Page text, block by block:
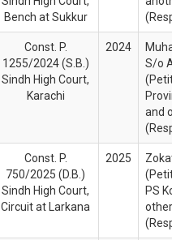
Bench at Sukkur
Const. P.
1255/2024 (S.B.)
Sindh High Court,
Karachi
2024
S/o
and
Const. P.
750/2025 (D.B.)
Sindh High Court,
Circuit at Larkana
2025
PS